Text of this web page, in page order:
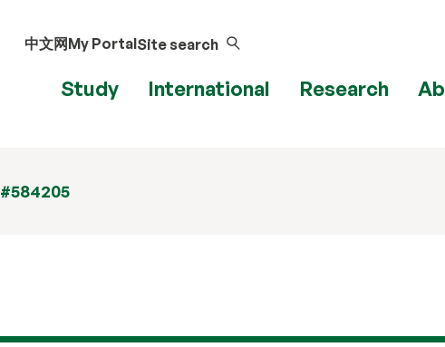
中文网My PortalSite search
Study International Research